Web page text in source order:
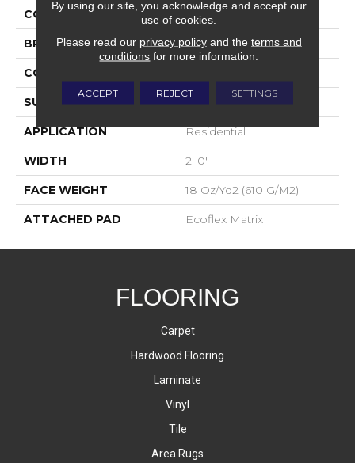
COLOR Blue;Green
BRAND Aladdin Commercial
CONSTRUCTION
SURFACE TYPE Textured Loop
APPLICATION Residential
WIDTH 2' 0"
FACE WEIGHT 18 Oz/yd2 (610 G/m2)
ATTACHED PAD Ecoflex Matrix
FLOORING
Carpet
Hardwood Flooring
Laminate
Vinyl
Tile
Area Rugs
By using our site, you acknowledge and accept our
use of cookies.
Please read our privacy policyand the terms and
conditions for more information.
ACCEPT REJECT SETTINGS